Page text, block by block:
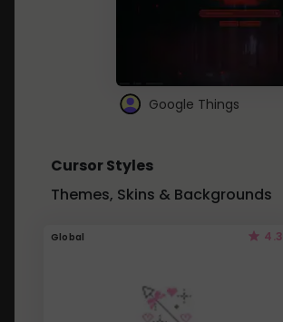
Google Things
Cursor Styles
Themes, Skins & Backgrounds
Global 4.3